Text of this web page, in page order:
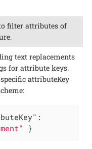
filter attributes of
text replacements
for attribute keys.
attributeKey
}